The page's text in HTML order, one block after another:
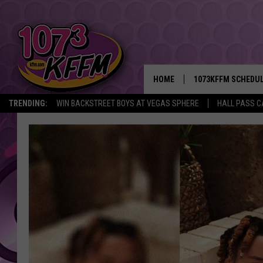
TRENDING: WIN BACKSTREET BOYS AT VEGAS SPHERE HALL PASS
HOME 1073KFFM
BROOKE AND
REESHA ON THE
SWEET LENNY
SARAH STRINGER
POPCRUSH NIGHTS
BACKTRAX USA 90S